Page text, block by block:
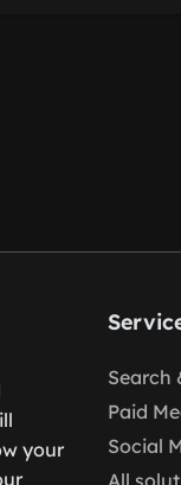
your
Search
Paid
Social
All